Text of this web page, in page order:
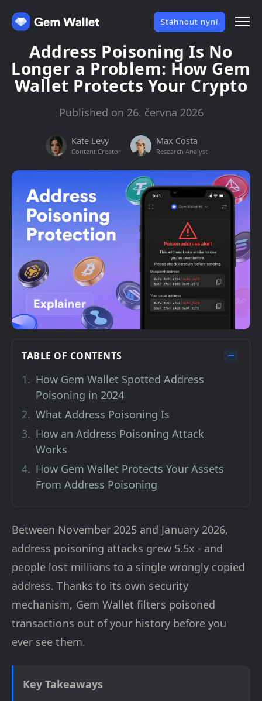
Stáhnout nyní
Address Poisoning Is No
Longer a Problem: How Gem
Wallet Protects Your Crypto
Published on 26. června 2026
Kate Levy
Content Creator
Max Costa
Research Analyst
TABLE OF CONTENTS
How Gem Wallet Spotted Address
Poisoning in 2024
What Address Poisoning Is
How an Address Poisoning Attack
Works
How Gem Wallet Protects Your Assets
From Address Poisoning
Between November 2025 and January 2026,
address poisoning attacks grew 5.5x - and
people lost millions to a single wrongly copied
address. Thanks to its own security
mechanism, Gem Wallet filters poisoned
transactions out of your history before you
ever see them.
Key Takeaways